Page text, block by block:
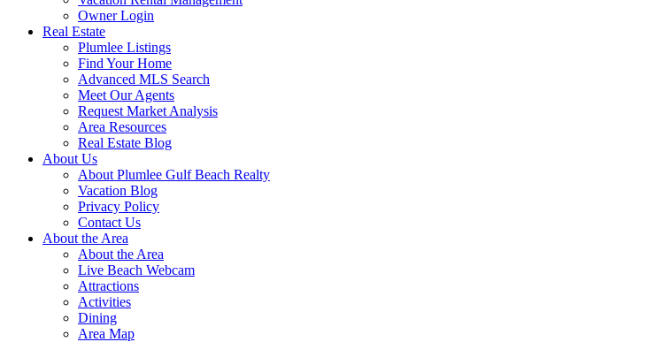
Owner Login
Real Estate
Plumlee Listings
Find Your Home
Advanced MLS Search
Meet Our Agents
Request Market Analysis
Area Resources
Real Estate Blog
About Us
About Plumlee Gulf Beach Realty
Vacation Blog
Privacy Policy
Contact Us
About the Area
About the Area
Live Beach Webcam
Attractions
Activities
Dining
Area Map